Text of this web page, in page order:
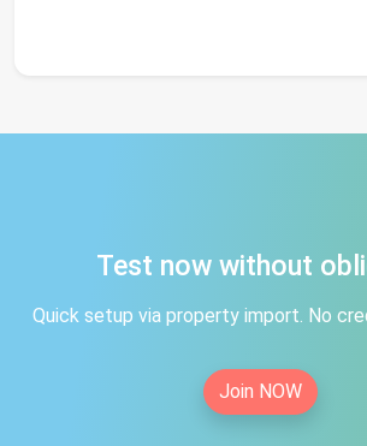
Test now without
Quick setup via property import. No
Join NOW